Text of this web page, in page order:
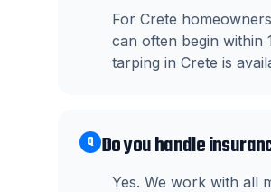
For Crete
can often begin within
tarping in Crete is
Q Do you handle
Yes. We work with all